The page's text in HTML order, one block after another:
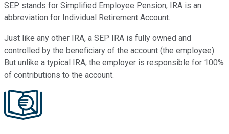
SEP stands for Simplified Employee Pension; IRA is an
abbreviation for Individual Retirement Account.
Just like any other IRA, a SEP IRA is fully owned and
controlled by the beneficiary of the account (the employee).
But unlike a typical IRA, the employer is responsible for 100%
of contributions to the account.